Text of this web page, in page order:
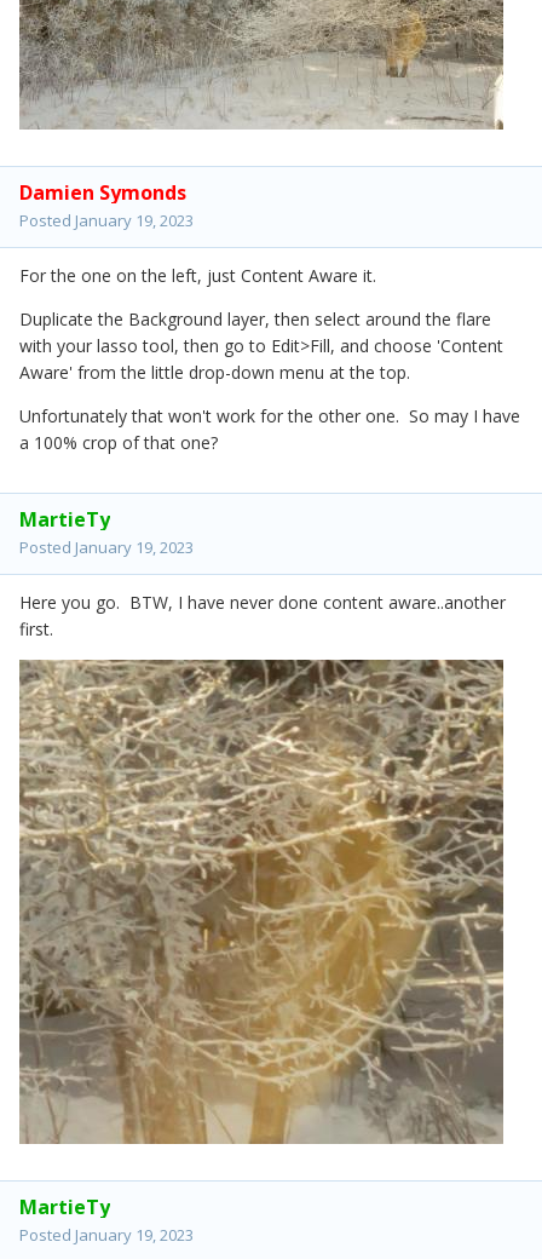
Damien Symonds
Posted January 19, 2023
For the one on the left, just Content Aware it.
Duplicate the Background layer, then select around the flare
with your lasso tool, then go to Edit>Fill, and choose 'Content
Aware' from the little drop-down menu at the top.
Unfortunately that won't work for the other one. So may I have
a 100% crop of that one?
MartieTy
Posted January 19, 2023
Here you go. BTW, I have never done content aware..another
first.
MartieTy
Posted January 19, 2023